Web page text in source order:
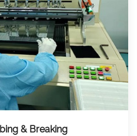
& Breaking